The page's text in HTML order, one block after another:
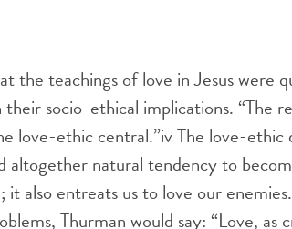
the teachings of love in Jesus were
socio-ethical implications. “The
love-ethic central.”ivThe love-ethic
altogether natural tendency to
also entreats us to love our
Thurman would say: “Love, as